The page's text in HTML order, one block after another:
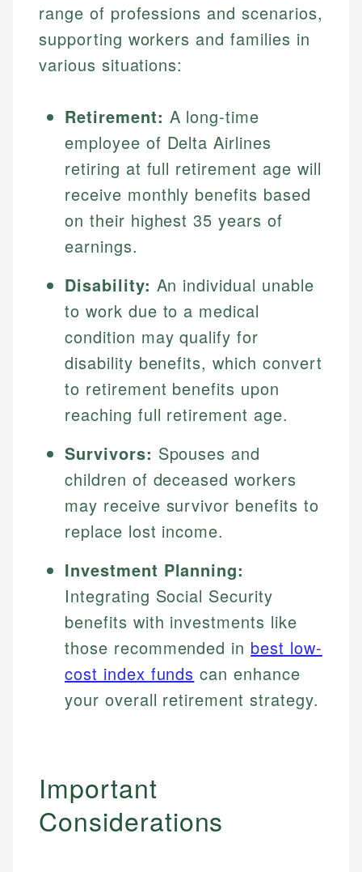
range of professions and scenarios,
supporting workers and families in
various situations:
Retirement: A long-time
employee of Delta Airlines
retiring at full retirement age will
receive monthly benefits based
on their highest 35 years of
earnings.
Disability: An individual unable
to work due to a medical
condition may qualify for
disability benefits, which convert
to retirement benefits upon
reaching full retirement age.
Survivors: Spouses and
children of deceased workers
may receive survivor benefits to
replace lost income.
Investment Planning:
Integrating Social Security
benefits with investments like
those recommended in best low-
cost index funds can enhance
your overall retirement strategy.
Important
Considerations